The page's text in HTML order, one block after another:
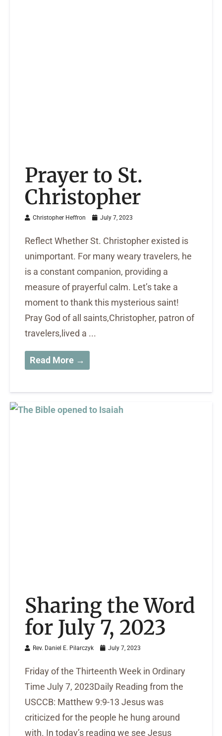
Prayer to St.
Christopher
Christopher Heffron July 7, 2023
Reflect Whether St. Christopher existed is
unimportant. For many weary travelers, he
is a constant companion, providing a
measure of prayerful calm. Let’s take a
moment to thank this mysterious saint!
Pray God of all saints,Christopher, patron of
travelers,lived a ...
Read More →
Sharing the Word
for July 7, 2023
Rev. Daniel E. Pilarczyk July 7, 2023
Friday of the Thirteenth Week in Ordinary
Time July 7, 2023Daily Reading from the
USCCB: Matthew 9:9-13 Jesus was
criticized for the people he hung around
with. In today’s reading we see Jesus